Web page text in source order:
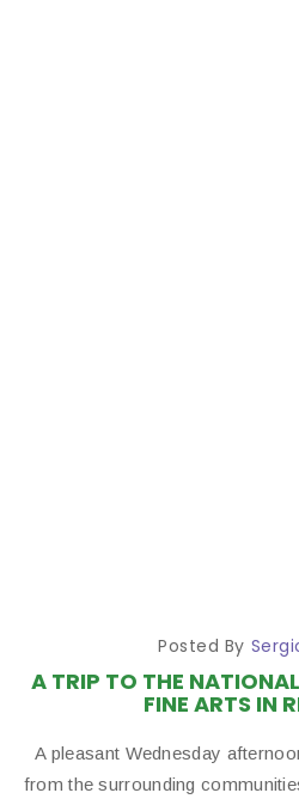
Posted By
A TRIP TO THE
FINE ARTS IN
A pleasant Wednesday
from the surrounding